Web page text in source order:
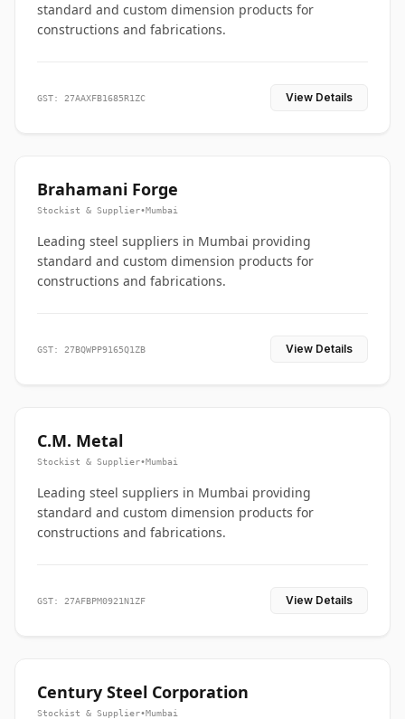
standard and custom dimension products for
constructions and fabrications.
GST: 27AAXFB1685R1ZC View Details
Brahamani Forge
Stockist & Supplier•Mumbai
Leading steel suppliers in Mumbai providing
standard and custom dimension products for
constructions and fabrications.
GST: 27BQWPP9165Q1ZB View Details
C.M. Metal
Stockist & Supplier•Mumbai
Leading steel suppliers in Mumbai providing
standard and custom dimension products for
constructions and fabrications.
GST: 27AFBPM0921N1ZF View Details
Century Steel Corporation
Stockist & Supplier•Mumbai